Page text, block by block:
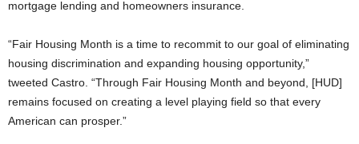
mortgage lending and homeowners insurance.
“Fair Housing Month is a time to recommit to our goal of eliminating
housing discrimination and expanding housing opportunity,”
tweeted Castro. “Through Fair Housing Month and beyond, [HUD]
remains focused on creating a level playing field so that every
American can prosper.”